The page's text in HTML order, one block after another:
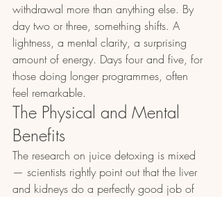
withdrawal more than anything else. By
day two or three, something shifts. A
lightness, a mental clarity, a surprising
amount of energy. Days four and five, for
those doing longer programmes, often
feel remarkable.
The Physical and Mental
Benefits
The research on juice detoxing is mixed
— scientists rightly point out that the liver
and kidneys do a perfectly good job of